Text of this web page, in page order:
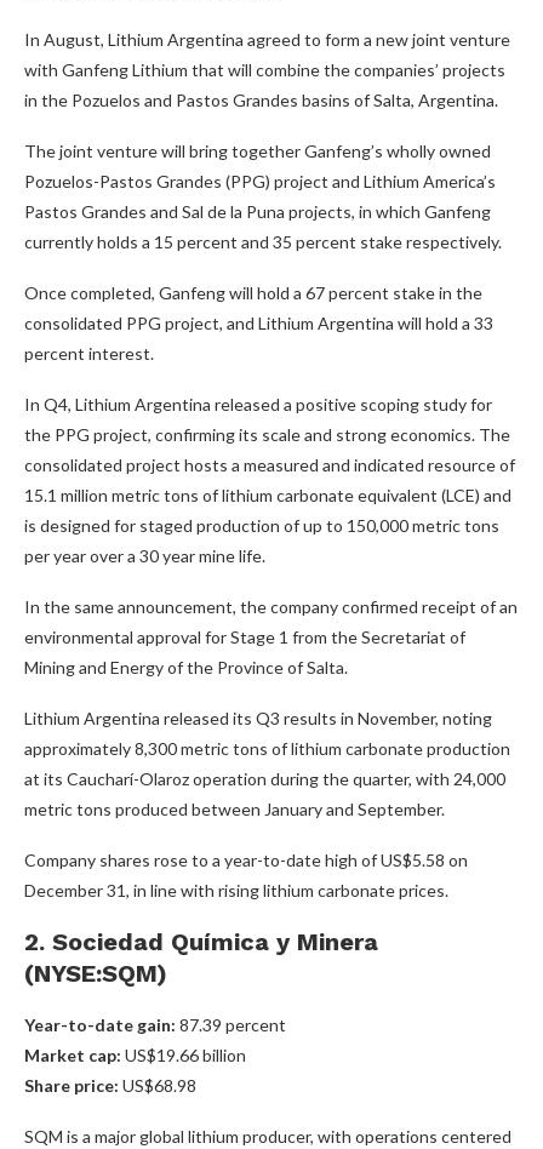
In August, Lithium Argentina agreed to form a new joint venture
with Ganfeng Lithium that will combine the companies’ projects
in the Pozuelos and Pastos Grandes basins of Salta, Argentina.
The joint venture will bring together Ganfeng’s wholly owned
Pozuelos-Pastos Grandes (PPG) project and Lithium America’s
Pastos Grandes and Sal de la Puna projects, in which Ganfeng
currently holds a 15 percent and 35 percent stake respectively.
Once completed, Ganfeng will hold a 67 percent stake in the
consolidated PPG project, and Lithium Argentina will hold a 33
percent interest.
In Q4, Lithium Argentina released a positive scoping study for
the PPG project, confirming its scale and strong economics. The
consolidated project hosts a measured and indicated resource of
15.1 million metric tons of lithium carbonate equivalent (LCE) and
is designed for staged production of up to 150,000 metric tons
per year over a 30 year mine life.
In the same announcement, the company confirmed receipt of an
environmental approval for Stage 1 from the Secretariat of
Mining and Energy of the Province of Salta.
Lithium Argentina released its Q3 results in November, noting
approximately 8,300 metric tons of lithium carbonate production
at its Caucharí-Olaroz operation during the quarter, with 24,000
metric tons produced between January and September.
Company shares rose to a year-to-date high of US$5.58 on
December 31, in line with rising lithium carbonate prices.
2. Sociedad Química y Minera
(NYSE:SQM)
Year-to-date gain: 87.39 percent
Market cap: US$19.66 billion
Share price: US$68.98
SQM is a major global lithium producer, with operations centered